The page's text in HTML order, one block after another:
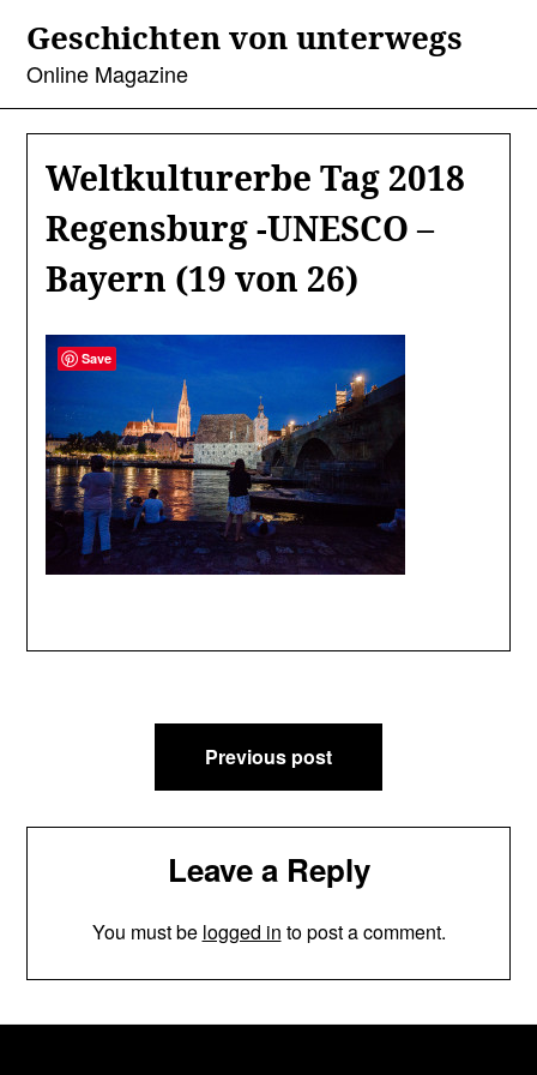
content
Geschichten von unterwegs
Online Magazine
Weltkulturerbe Tag 2018
Regensburg -UNESCO –
Bayern (19 von 26)
navigation
Previous post
Leave a Reply
You must be logged in to post a comment.
Save